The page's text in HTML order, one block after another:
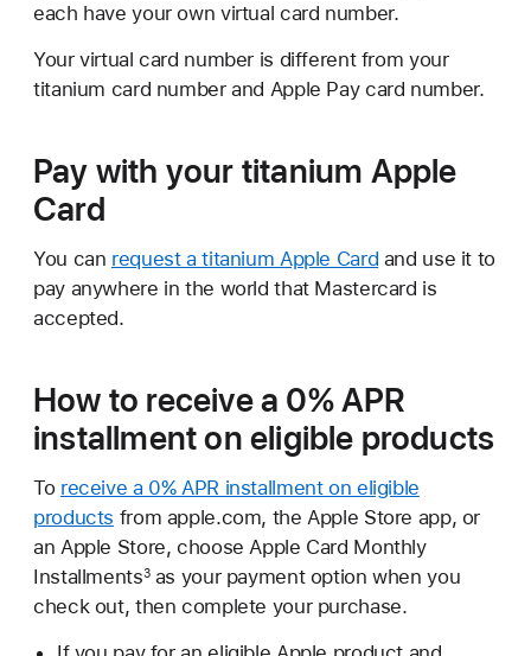
each have your own virtual card number.
Your virtual card number is different from your
titanium card number and Apple Pay card number.
Pay with your titanium Apple
Card
You can request a titanium Apple Card and use it to
pay anywhere in the world that Mastercard is
accepted.
How to receive a 0% APR
installment on eligible products
To receive a 0% APR installment on eligible
products from apple.com, the Apple Store app, or
an Apple Store, choose Apple Card Monthly
Installments3as your payment option when you
check out, then complete your purchase.